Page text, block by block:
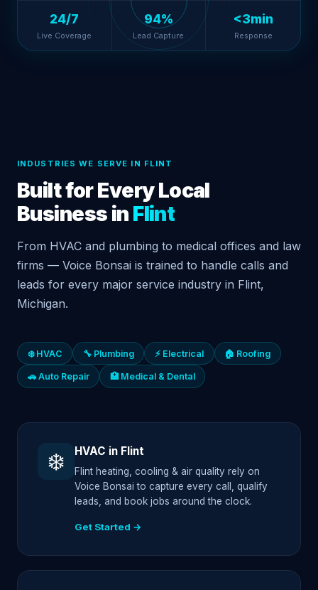
24/7
Live Coverage
94%
Lead Capture
<3min
Response
INDUSTRIES WE SERVE IN FLINT
Built for Every Local
Business in Flint
From HVAC and plumbing to medical offices and law
firms — Voice Bonsai is trained to handle calls and
leads for every major service industry in Flint,
Michigan.
❄️ HVAC 🔧 Plumbing ⚡ Electrical 🏠 Roofing
🚗 Auto Repair 🏥 Medical & Dental
❄️ HVAC in Flint
Flint heating, cooling & air quality rely on
Voice Bonsai to capture every call, qualify
leads, and book jobs around the clock.
Get Started →